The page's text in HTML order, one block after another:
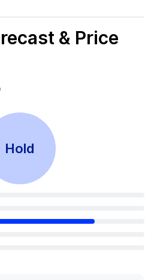
& Price
Hold